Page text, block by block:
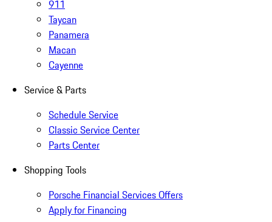
911
Taycan
Panamera
Macan
Cayenne
Service & Parts
Schedule Service
Classic Service Center
Parts Center
Shopping Tools
Porsche Financial Services Offers
Apply for Financing